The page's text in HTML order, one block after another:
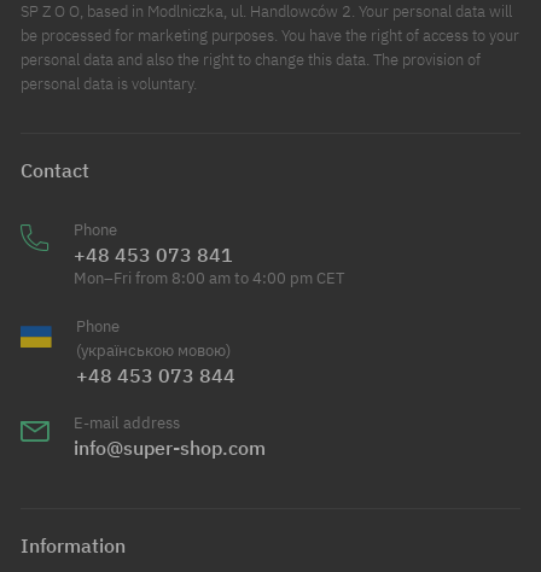
SP Z O O, based in Modlniczka, ul. Handlowców 2. Your personal data will
be processed for marketing purposes. You have the right of access to your
personal data and also the right to change this data. The provision of
personal data is voluntary.
Contact
Phone
+48 453 073 841
Mon–Fri from 8:00 am to 4:00 pm CET
Phone
(українською мовою)
+48 453 073 844
E-mail address
info@super-shop.com
Information